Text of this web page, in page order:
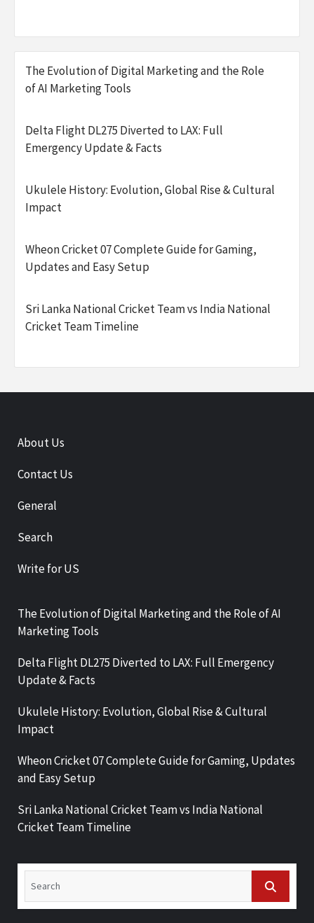
The Evolution of Digital Marketing and the Role
of AI Marketing Tools
Delta Flight DL275 Diverted to LAX: Full
Emergency Update & Facts
Ukulele History: Evolution, Global Rise & Cultural
Impact
Wheon Cricket 07 Complete Guide for Gaming,
Updates and Easy Setup
Sri Lanka National Cricket Team vs India National
Cricket Team Timeline
About Us
Contact Us
General
Search
Write for US
The Evolution of Digital Marketing and the Role of AI
Marketing Tools
Delta Flight DL275 Diverted to LAX: Full Emergency
Update & Facts
Ukulele History: Evolution, Global Rise & Cultural
Impact
Wheon Cricket 07 Complete Guide for Gaming, Updates
and Easy Setup
Sri Lanka National Cricket Team vs India National
Cricket Team Timeline